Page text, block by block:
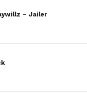
– Jailer